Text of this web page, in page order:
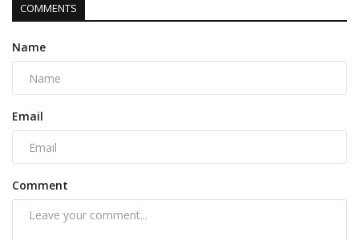
COMMENTS
Name
Email
Comment